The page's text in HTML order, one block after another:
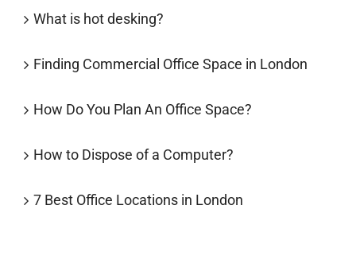
What is hot desking?
Finding Commercial Office Space in London
How Do You Plan An Office Space?
How to Dispose of a Computer?
7 Best Office Locations in London